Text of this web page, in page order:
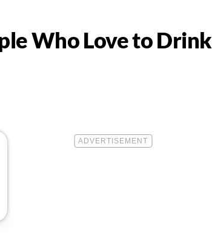
Who Love to Drink